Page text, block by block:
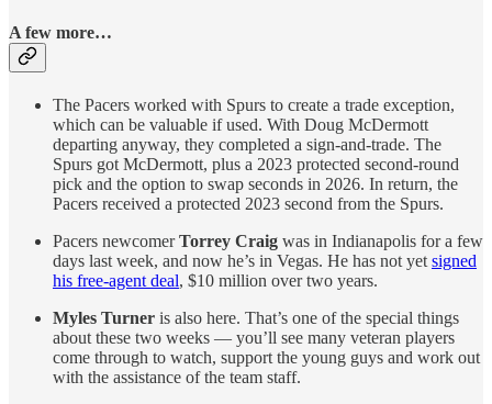
A few more…
The Pacers worked with Spurs to create a trade exception,
which can be valuable if used. With Doug McDermott
departing anyway, they completed a sign-and-trade. The
Spurs got McDermott, plus a 2023 protected second-round
pick and the option to swap seconds in 2026. In return, the
Pacers received a protected 2023 second from the Spurs.
Pacers newcomerTorrey Craig was in Indianapolis for a few
days last week, and now he’s in Vegas. He has not yet signed
his free-agent deal, $10 million over two years.
Myles Turner is also here. That’s one of the special things
about these two weeks — you’ll see many veteran players
come through to watch, support the young guys and work out
with the assistance of the team staff.